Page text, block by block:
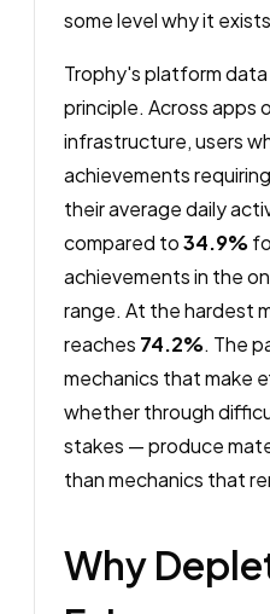
some level why it
Trophy's platform
principle. Across apps
infrastructure, users
achievements
their average daily
compared to34.9%
achievements in the
range. At the hardest
reaches 74.2%. The
mechanics that make
whether through
stakes — produce
than mechanics that
Why